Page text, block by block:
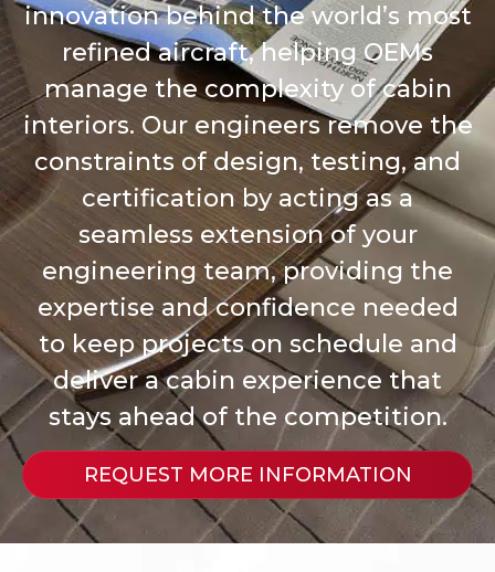
innovation behind the world’s most
refined aircraft, helping OEMs
manage the complexity of cabin
interiors. Our engineers remove the
constraints of design, testing, and
certification by acting as a
seamless extension of your
engineering team, providing the
expertise and confidence needed
to keep projects on schedule and
deliver a cabin experience that
stays ahead of the competition.
REQUEST MORE INFORMATION